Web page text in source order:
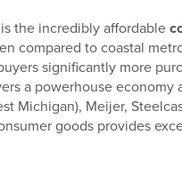
the incredibly affordable
compared to coastal
significantly more
a powerhouse economy
Michigan), Meijer,
goods provides